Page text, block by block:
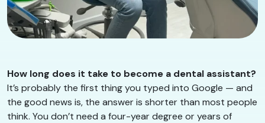
How long does it take to become a dental assistant?
It’s probably the first thing you typed into Google — and
the good news is, the answer is shorter than most people
think. You don’t need a four-year degree or years of